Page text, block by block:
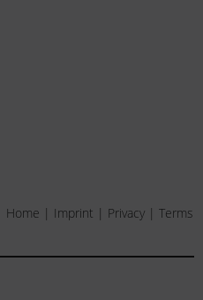
Home | Imprint | Privacy | Terms